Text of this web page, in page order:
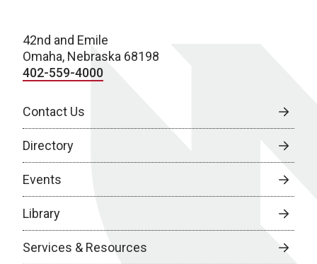
42nd and Emile
Omaha, Nebraska 68198
402-559-4000
Contact Us
Directory
Events
Library
Services & Resources